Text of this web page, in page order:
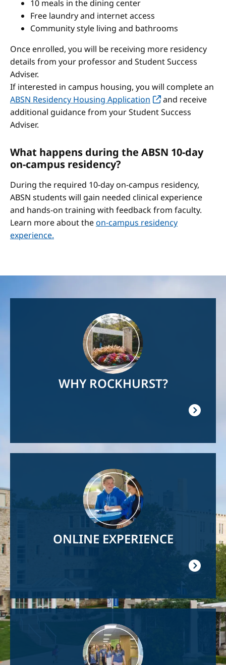
10 meals in the dining center
Free laundry and internet access
Community style living and bathrooms
Once enrolled, you will be receiving more residency
details from your professor and Student Success
Adviser.
If interested in campus housing, you will complete an
ABSN Residency Housing Application
and receive
additional guidance from your Student Success
Adviser.
What happens during the ABSN 10-day
on-campus residency?
During the required 10-day on-campus residency,
ABSN students will gain needed clinical experience
and hands-on training with feedback from faculty.
Learn more about theon-campus residency
experience.
WHY ROCKHURST?
ONLINE EXPERIENCE